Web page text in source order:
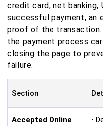
credit card, net
successful payment, an
proof of the
the payment process
closing the page to
failure.
Section
Accepted Online
•